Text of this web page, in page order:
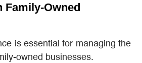
Family-Owned
is essential for managing the
owned businesses.